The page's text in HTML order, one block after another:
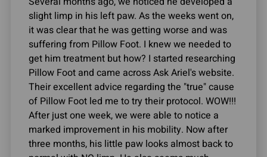
slight limp in his left paw. As the weeks went on,
it was clear that he was getting worse and was
suffering from Pillow Foot. I knew we needed to
get him treatment but how? I started researching
Pillow Foot and came across Ask Ariel's website.
Their excellent advice regarding the "true" cause
of Pillow Foot led me to try their protocol. WOW!!!
After just one week, we were able to notice a
marked improvement in his mobility. Now after
three months, his little paw looks almost back to